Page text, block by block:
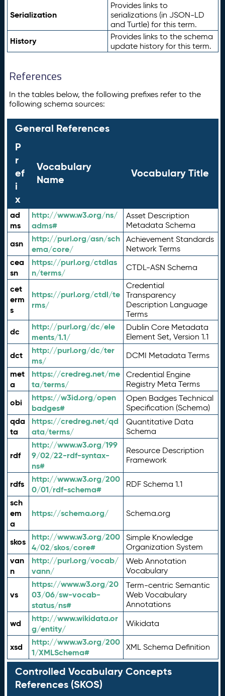
Serialization
Provides links to
serializations (in JSON-LD
and Turtle) for this term.
History
Provides links to the schema
update history for this term.
References
In the tables below, the following prefixes refer to the
following schema sources:
General References
P
r
ef
i
x
Vocabulary
Name
Vocabulary Title
ad
ms
http://www.w3.org/ns/
adms#
Asset Description
Metadata Schema
asn
http://purl.org/asn/sch
ema/core/
Achievement Standards
Network Terms
cea
sn
https://purl.org/ctdlas
n/terms/
CTDL-ASN Schema
cet
erm
s
https://purl.org/ctdl/te
rms/
Credential
Transparency
Description Language
Terms
dc
http://purl.org/dc/ele
ments/1.1/
Dublin Core Metadata
Element Set, Version 1.1
dct
http://purl.org/dc/ter
ms/
DCMI Metadata Terms
met
a
https://credreg.net/me
ta/terms/
Credential Engine
Registry Meta Terms
obi
https://w3id.org/open
badges#
Open Badges Technical
Specification (Schema)
qda
ta
https://credreg.net/qd
ata/terms/
Quantitative Data
Schema
rdf
http://www.w3.org/199
9/02/22-rdf-syntax-
ns#
Resource Description
Framework
rdfs
http://www.w3.org/200
0/01/rdf-schema#
RDF Schema 1.1
sch
em
a
https://schema.org/ Schema.org
skos
http://www.w3.org/200
4/02/skos/core#
Simple Knowledge
Organization System
van
n
http://purl.org/vocab/
vann/
Web Annotation
Vocabulary
vs
https://www.w3.org/20
03/06/sw-vocab-
status/ns#
Term-centric Semantic
Web Vocabulary
Annotations
wd
http://www.wikidata.or
g/entity/
Wikidata
xsd
http://www.w3.org/200
1/XMLSchema#
XML Schema Definition
Controlled Vocabulary Concepts
References (SKOS)